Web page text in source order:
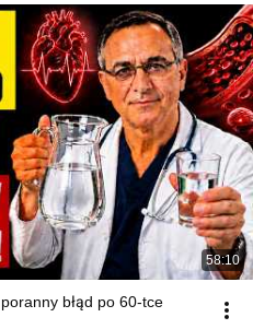
58:10
błąd po 60-tce